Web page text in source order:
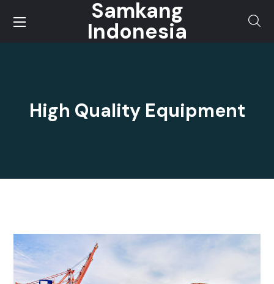
Samkang
Indonesia
High Quality Equipment